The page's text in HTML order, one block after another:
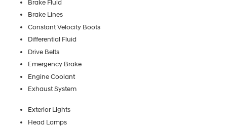
Brake Fluid
Brake Lines
Constant Velocity Boots
Differential Fluid
Drive Belts
Emergency Brake
Engine Coolant
Exhaust System
Exterior Lights
Head Lamps